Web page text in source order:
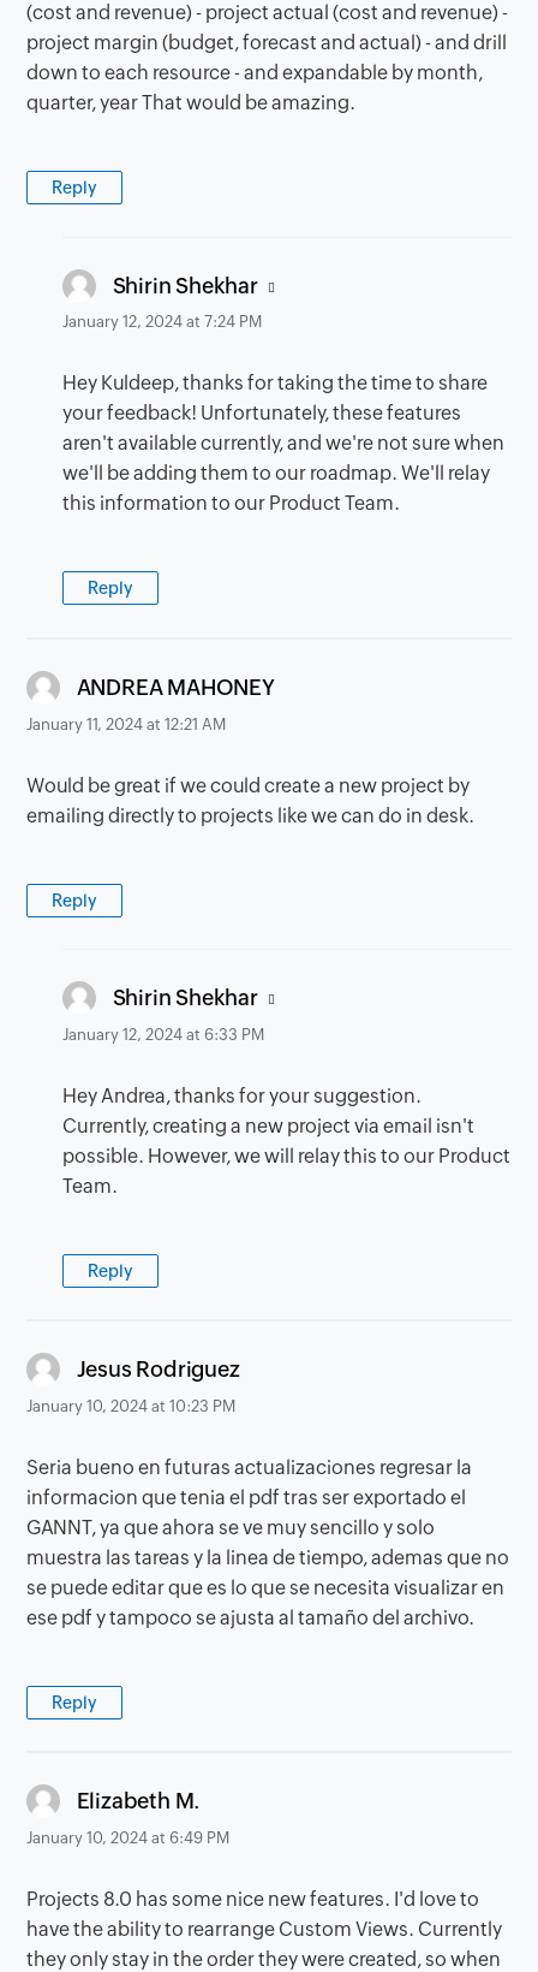
(cost and revenue) - project actual (cost and revenue) -
project margin (budget, forecast and actual) - and drill
down to each resource - and expandable by month,
quarter, year That would be amazing.
Reply
Shirin Shekhar says:
January 12, 2024 at 7:24 PM
Hey Kuldeep, thanks for taking the time to share
your feedback! Unfortunately, these features
aren't available currently, and we're not sure when
we'll be adding them to our roadmap. We'll relay
this information to our Product Team.
Reply
ANDREA MAHONEYsays:
January 11, 2024 at 12:21 AM
Would be great if we could create a new project by
emailing directly to projects like we can do in desk.
Reply
Shirin Shekhar says:
January 12, 2024 at 6:33 PM
Hey Andrea, thanks for your suggestion.
Currently, creating a new project via email isn't
possible. However, we will relay this to our Product
Team.
Reply
Jesus Rodriguezsays:
January 10, 2024 at 10:23 PM
Seria bueno en futuras actualizaciones regresar la
informacion que tenia el pdf tras ser exportado el
GANNT, ya que ahora se ve muy sencillo y solo
muestra las tareas y la linea de tiempo, ademas que no
se puede editar que es lo que se necesita visualizar en
ese pdf y tampoco se ajusta al tamaño del archivo.
Reply
Elizabeth M.
January 10, 2024 at 6:49 PM
Projects 8.0 has some nice new features. I'd love to
have the ability to rearrange Custom Views. Currently
they only stay in the order they were created, so when